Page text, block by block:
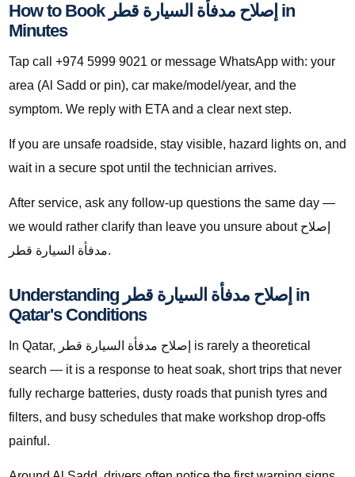
How to Book إصلاح مدفأة السيارة قطر in
Minutes
Tap call +974 5999 9021 or message WhatsApp with: your
area (Al Sadd or pin), car make/model/year, and the
symptom. We reply with ETA and a clear next step.
If you are unsafe roadside, stay visible, hazard lights on, and
wait in a secure spot until the technician arrives.
After service, ask any follow-up questions the same day —
we would rather clarify than leave you unsure about إصلاح
مدفأة السيارة قطر.
Understanding إصلاح مدفأة السيارة قطر in
Qatar's Conditions
In Qatar, إصلاح مدفأة السيارة قطر is rarely a theoretical
search — it is a response to heat soak, short trips that never
fully recharge batteries, dusty roads that punish tyres and
filters, and busy schedules that make workshop drop-offs
painful.